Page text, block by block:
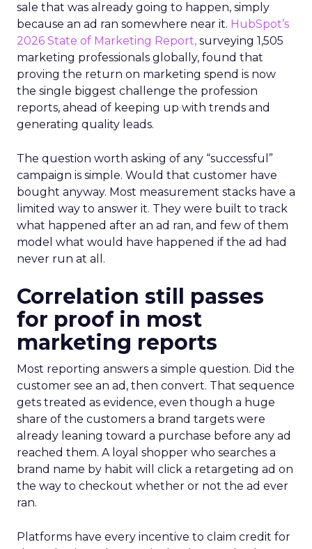
sale that was already going to happen, simply
because an ad ran somewhere near it. HubSpot’s
2026 State of Marketing Report, surveying 1,505
marketing professionals globally, found that
proving the return on marketing spend is now
the single biggest challenge the profession
reports, ahead of keeping up with trends and
generating quality leads.
The question worth asking of any “successful”
campaign is simple. Would that customer have
bought anyway. Most measurement stacks have a
limited way to answer it. They were built to track
what happened after an ad ran, and few of them
model what would have happened if the ad had
never run at all.
Correlation still passes
for proof in most
marketing reports
Most reporting answers a simple question. Did the
customer see an ad, then convert. That sequence
gets treated as evidence, even though a huge
share of the customers a brand targets were
already leaning toward a purchase before any ad
reached them. A loyal shopper who searches a
brand name by habit will click a retargeting ad on
the way to checkout whether or not the ad ever
ran.
Platforms have every incentive to claim credit for